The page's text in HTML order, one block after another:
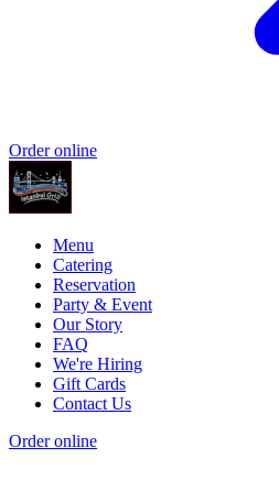
Order online
Menu
Catering
Reservation
Party & Event
Our Story
FAQ
We're Hiring
Gift Cards
Contact Us
Order online